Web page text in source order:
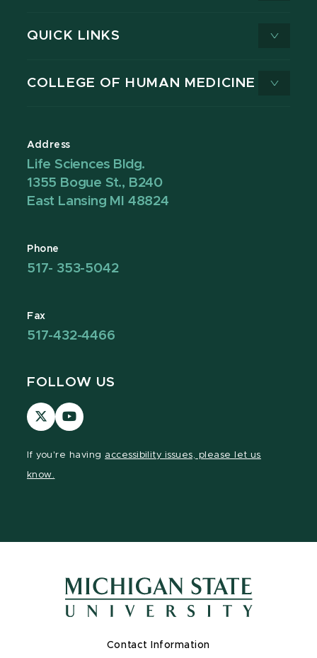
QUICK LINKS
COLLEGE OF HUMAN MEDICINE
Address
Life Sciences Bldg.
1355 Bogue St., B240
East Lansing MI 48824
Phone
517- 353-5042
Fax
517-432-4466
FOLLOW US
Visit
our
X
Visit
our
If you're having accessibility issues, please let us
know.
Contact Information